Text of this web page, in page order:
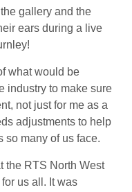
gallery and the
ears during a live
what would be
industry to make sure
not just for me as a
adjustments to help
so many of us face.
the RTS North West
us all. It was